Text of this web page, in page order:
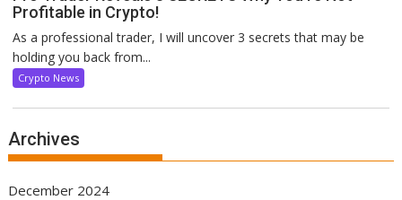
Profitable in Crypto!
As a professional trader, I will uncover 3 secrets that may be
holding you back from...
Crypto News
Archives
December 2024